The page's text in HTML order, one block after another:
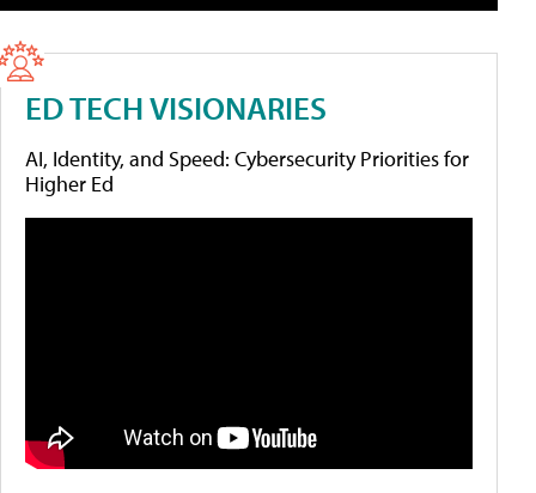
ED TECH VISIONARIES
AI, Identity, and Speed: Cybersecurity Priorities for
Higher Ed